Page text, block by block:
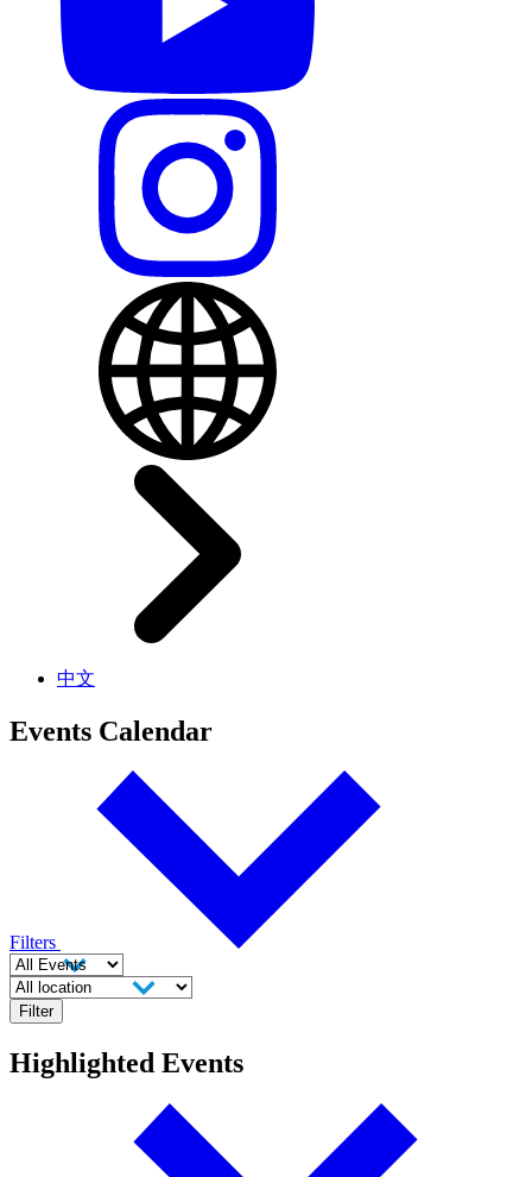
中文
Events Calendar
Filters
Filter
Highlighted Events